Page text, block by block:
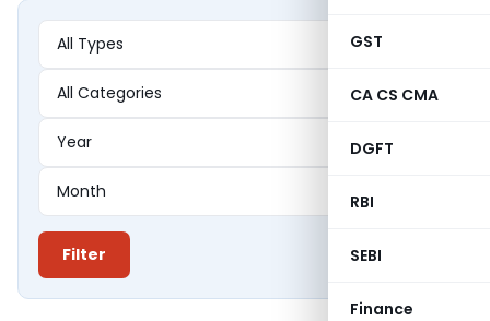
GST
CA CS CMA
DGFT
RBI
SEBI
Finance
Filter